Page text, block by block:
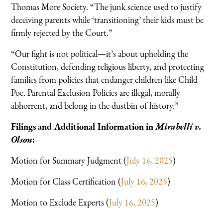
Thomas More Society. “The junk science used to justify
deceiving parents while ‘transitioning’ their kids must be
firmly rejected by the Court.”
“Our fight is not political—it’s about upholding the
Constitution, defending religious liberty, and protecting
families from policies that endanger children like Child
Poe. Parental Exclusion Policies are illegal, morally
abhorrent, and belong in the dustbin of history.”
Filings and Additional Information inMirabelli v.
Olson:
Motion for Summary Judgment (July 16, 2025)
Motion for Class Certification (July 16, 2025)
Motion to Exclude Experts (July 16, 2025)